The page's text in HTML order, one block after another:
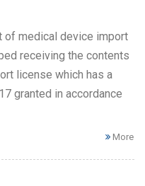
of medical device import
receiving the contents
license which has a
granted in accordance
More